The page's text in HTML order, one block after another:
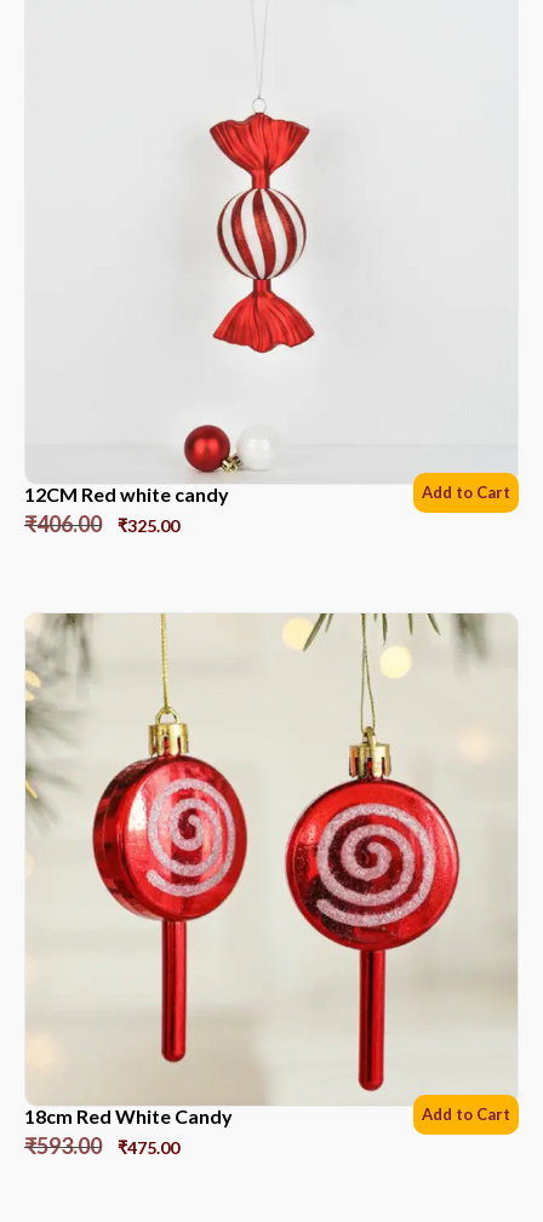
12CM Red white candy
₹406.00 ₹325.00
Add to Cart
18cm Red White Candy
₹593.00 ₹475.00
Add to Cart